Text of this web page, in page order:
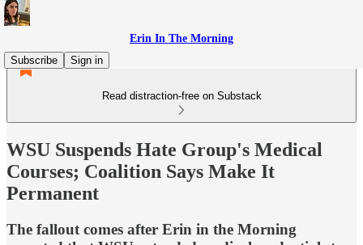
Erin In The Morning
Subscribe
Sign in
Read distraction-free on Substack
WSU Suspends Hate Group's Medical
Courses; Coalition Says Make It
Permanent
The fallout comes after Erin in the Morning